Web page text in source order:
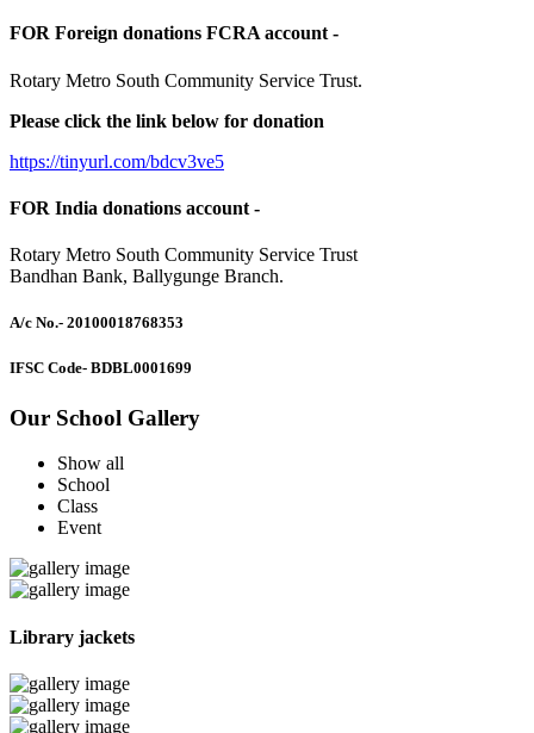
FOR Foreign donations FCRA account -
Rotary Metro South Community Service Trust.
Please click the link below for donation
https://tinyurl.com/bdcv3ve5
FOR India donations account -
Rotary Metro South Community Service Trust
Bandhan Bank, Ballygunge Branch.
A/c No.- 20100018768353
IFSC Code- BDBL0001699
Our School Gallery
Show all
School
Class
Event
Library jackets